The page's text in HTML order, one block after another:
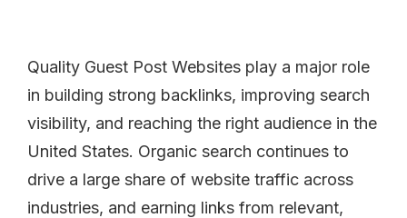
Quality Guest Post Websites play a major role
in building strong backlinks, improving search
visibility, and reaching the right audience in the
United States. Organic search continues to
drive a large share of website traffic across
industries, and earning links from relevant,